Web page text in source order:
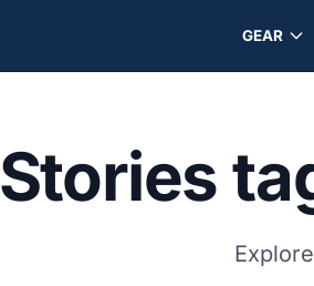
GEAR
Stories